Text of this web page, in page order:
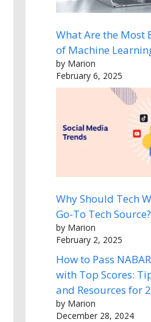
What Are the Most
of Machine
by Marion
February 6, 2025
Why Should Tech
Go-To Tech Source?
by Marion
February 2, 2025
How to Pass
with Top Scores:
and Resources for
by Marion
December 28, 2024